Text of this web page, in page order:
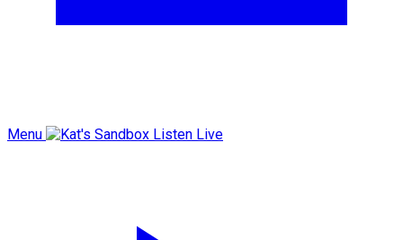
Menu Listen Live